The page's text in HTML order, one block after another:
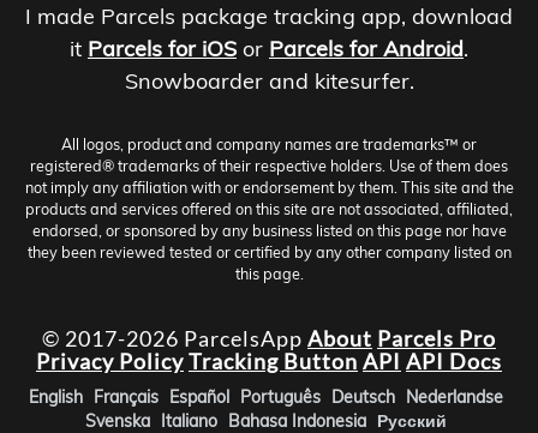
I made Parcels package tracking app, download
it Parcels for iOS or Parcels for Android.
Snowboarder and kitesurfer.
All logos, product and company names are trademarks™ or
registered® trademarks of their respective holders. Use of them does
not imply any affiliation with or endorsement by them. This site and the
products and services offered on this site are not associated, affiliated,
endorsed, or sponsored by any business listed on this page nor have
they been reviewed tested or certified by any other company listed on
this page.
© 2017-2026 ParcelsApp About Parcels Pro
Privacy PolicyTracking Button API API Docs
English Français Español Português Deutsch Nederlandse
Svenska Italiano Bahasa Indonesia Русский